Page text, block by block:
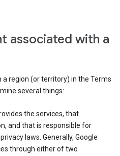
associated with a
region (or territory) in the Terms
several things:
the services, that
and that is responsible for
laws. Generally, Google
through either of two